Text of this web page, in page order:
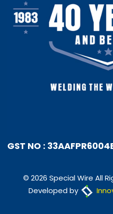
GST NO :
© 2026 Special Wire All
Developed by